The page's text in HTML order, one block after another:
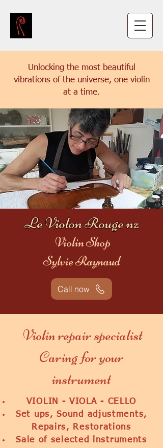
Unlocking the most beautiful
vibrations of the universe, one violin
at a time.
Le Violon Rouge nz
Violin Shop
Sylvie Raynaud
Call now
Violin repair specialist
Caring for your
instrument
VIOLIN - VIOLA - CELLO
Set ups, Sound adjustments,
Repairs, Restorations
Sale of selected instruments